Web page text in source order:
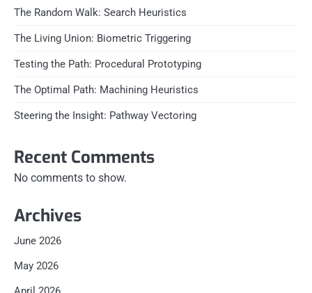
The Random Walk: Search Heuristics
The Living Union: Biometric Triggering
Testing the Path: Procedural Prototyping
The Optimal Path: Machining Heuristics
Steering the Insight: Pathway Vectoring
Recent Comments
No comments to show.
Archives
June 2026
May 2026